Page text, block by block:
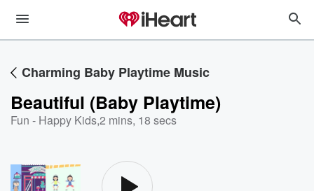
Charming Baby Playtime Music
Beautiful (Baby Playtime)
Fun - Happy Kids,2 mins, 18 secs